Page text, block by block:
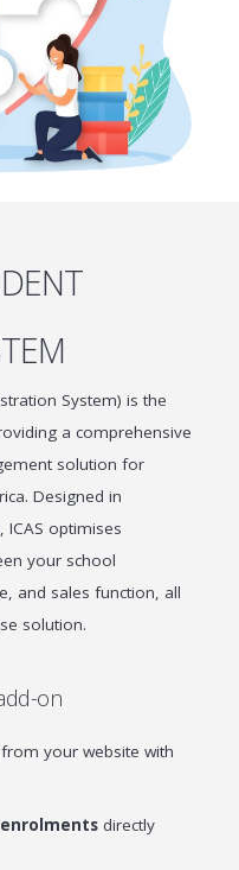
System) is the
a comprehensive
solution for
Designed in
ICAS optimises
your school
and sales function, all
solution.
on
your website with
directly